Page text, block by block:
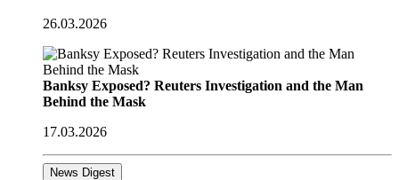
26.03.2026
Banksy Exposed? Reuters Investigation and the Man
Behind the Mask
17.03.2026
News Digest